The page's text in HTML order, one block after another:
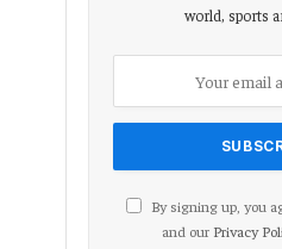
world, sports
By signing up, you
and our Privacy